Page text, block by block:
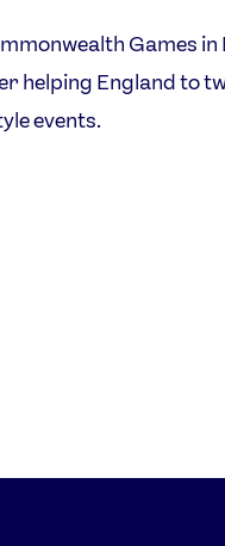
Games
helping England to
events.